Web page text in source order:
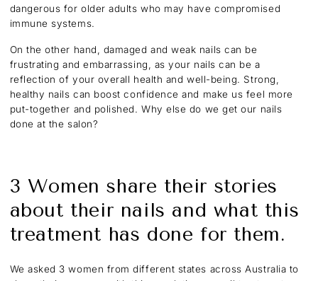
dangerous for older adults who may have compromised
immune systems.
On the other hand, damaged and weak nails can be
frustrating and embarrassing, as your nails can be a
reflection of your overall health and well-being. Strong,
healthy nails can boost confidence and make us feel more
put-together and polished. Why else do we get our nails
done at the salon?
3 Women share their stories
about their nails and what this
treatment has done for them.
We asked 3 women from different states across Australia to